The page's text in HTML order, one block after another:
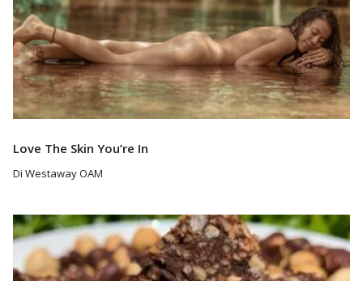
Love The Skin You’re In
Di Westaway OAM
Read More